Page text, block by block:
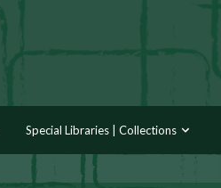
Special Libraries | Collections